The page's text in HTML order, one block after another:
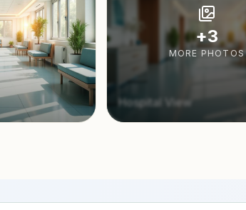
Hospital View
+3
MORE PHOTOS